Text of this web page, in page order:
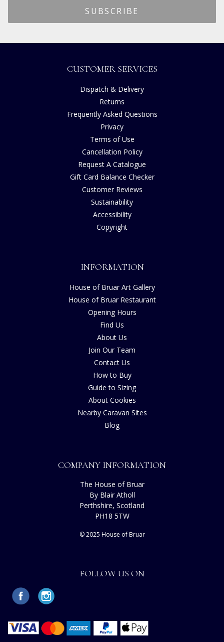
CUSTOMER SERVICES
Dispatch & Delivery
Returns
Frequently Asked Questions
Privacy
Terms of Use
Cancellation Policy
Request A Catalogue
Gift Card Balance Checker
Customer Reviews
Sustainability
Accessibility
Copyright
INFORMATION
House of Bruar Art Gallery
House of Bruar Restaurant
Opening Hours
Find Us
About Us
Join Our Team
Contact Us
How to Buy
Guide to Sizing
About Cookies
Nearby Caravan Sites
Blog
COMPANY INFORMATION
The House of Bruar
By Blair Atholl
Perthshire, Scotland
PH18 5TW
© 2025 House of Bruar
FOLLOW US ON